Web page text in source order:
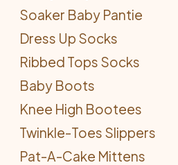
Soaker Baby Pantie
Dress Up Socks
Ribbed Tops Socks
Baby Boots
Knee High Bootees
Twinkle-Toes Slippers
Pat-A-Cake Mittens